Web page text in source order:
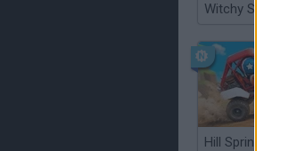
Witchy Sisters
Hill Sprint